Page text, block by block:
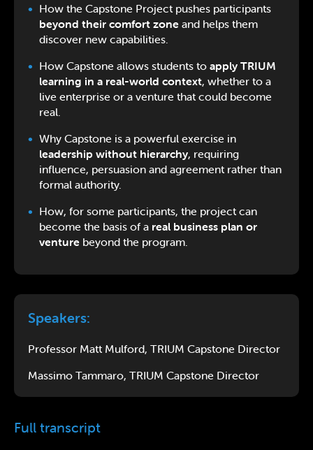
How the Capstone Project pushes participants
beyond their comfort zone and helps them
discover new capabilities.
How Capstone allows students to apply TRIUM
learning in a real-world context, whether to a
live enterprise or a venture that could become
real.
Why Capstone is a powerful exercise in
leadership without hierarchy, requiring
influence, persuasion and agreement rather than
formal authority.
How, for some participants, the project can
become the basis of a real business plan or
venture beyond the program.
Speakers:
Professor Matt Mulford, TRIUM Capstone Director
Massimo Tammaro, TRIUM Capstone Director
Full transcript